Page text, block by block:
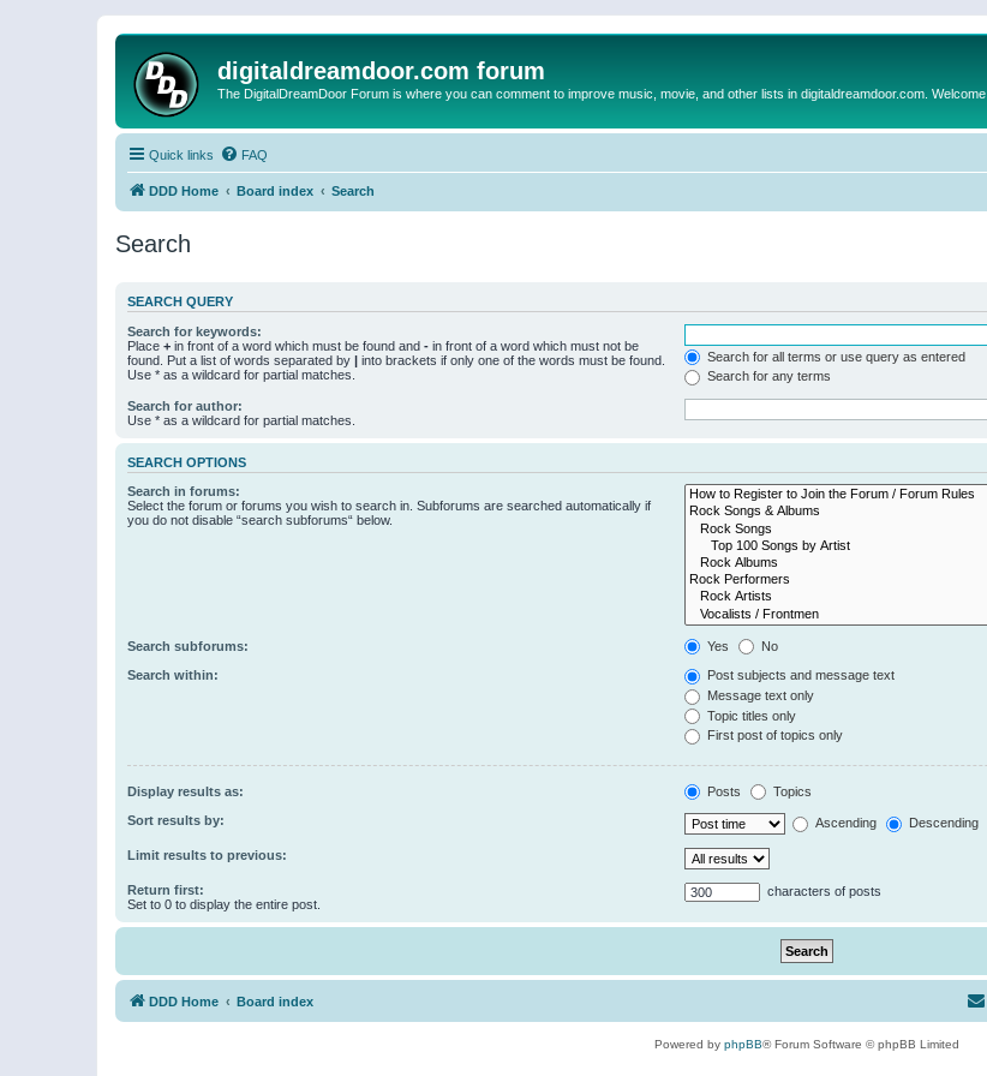
digitaldreamdoor.com forum
The DigitalDreamDoor Forum is where you can comment to improve music, movie, and other lists in digitaldreamdoor.com. Welcome
Quick links FAQ
DDD Home Board index Search
Search
SEARCH QUERY
Search for keywords:
Place + in front of a word which must be found and - in front of a word which must not be
found. Put a list of words separated by | into brackets if only one of the words must be found.
Use * as a wildcard for partial matches.
Search for all terms or use query as entered
Search for any terms
Search for author:
Use * as a wildcard for partial matches.
SEARCH OPTIONS
Search in forums:
Select the forum or forums you wish to search in. Subforums are searched automatically if
you do not disable “search subforums“ below.
Search subforums: Yes No
Search within:
Post subjects and message text
Message text only
Topic titles only
First post of topics only
Display results as: Posts Topics
Sort results by: Ascending Descending
Limit results to previous:
Return first:
Set to 0 to display the entire post.
characters of posts
DDD Home Board index
Powered by phpBB® Forum Software © phpBB Limited